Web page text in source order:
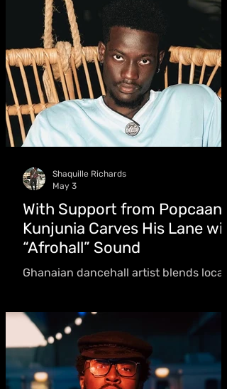
With Support from Popcaan:
Kunjunia Carves His Lane
“Afrohall” Sound
Ghanaian dancehall artist blends local
were what first caught my attention,
then the way they tell stories,” he
Shaquille Richards
May 3